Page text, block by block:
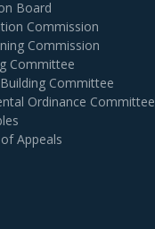
Board
Commission
Commission
Committee
Committee
Ordinance Committee
Appeals